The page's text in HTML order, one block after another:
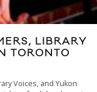
LIBRARY
TORONTO
Voices, and Yukon